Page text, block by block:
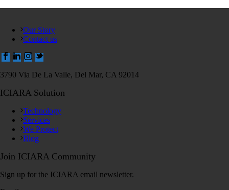
Our Story
Contact us
3790 Via De La Valle, Del Mar, CA 92014
ICIARA Solution
Technology
Services
We Protect
Blog
Join ICIARA Community
Sign up for the ICIARA email newsletter.